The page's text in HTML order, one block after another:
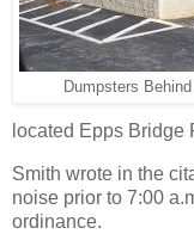
Dumpsters
located Epps Bridge
Smith wrote in the
noise prior to 7:00
ordinance.